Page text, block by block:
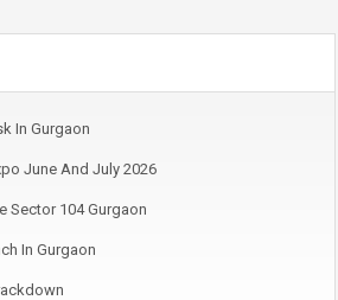
In Gurgaon
June And July 2026
Sector 104 Gurgaon
In Gurgaon